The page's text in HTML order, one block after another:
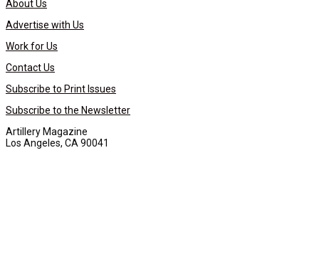
About Us
Advertise with Us
Work for Us
Contact Us
Subscribe to Print Issues
Subscribe to the Newsletter
Artillery Magazine
Los Angeles, CA 90041